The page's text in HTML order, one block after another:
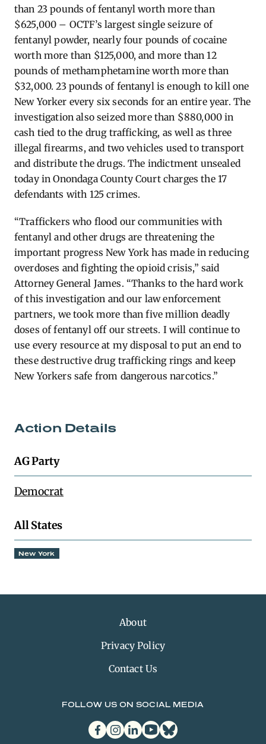
than 23 pounds of fentanyl worth more than
$625,000 – OCTF’s largest single seizure of
fentanyl powder, nearly four pounds of cocaine
worth more than $125,000, and more than 12
pounds of methamphetamine worth more than
$32,000. 23 pounds of fentanyl is enough to kill one
New Yorker every six seconds for an entire year. The
investigation also seized more than $880,000 in
cash tied to the drug trafficking, as well as three
illegal firearms, and two vehicles used to transport
and distribute the drugs. The indictment unsealed
today in Onondaga County Court charges the 17
defendants with 125 crimes.
“Traffickers who flood our communities with
fentanyl and other drugs are threatening the
important progress New York has made in reducing
overdoses and fighting the opioid crisis,” said
Attorney General James. “Thanks to the hard work
of this investigation and our law enforcement
partners, we took more than five million deadly
doses of fentanyl off our streets. I will continue to
use every resource at my disposal to put an end to
these destructive drug trafficking rings and keep
New Yorkers safe from dangerous narcotics.”
Action Details
AG Party
Democrat
All States
New York
About
Privacy Policy
Contact Us
FOLLOW US ON SOCIAL MEDIA
facebookinstagram
linkedinyoutubebluesky